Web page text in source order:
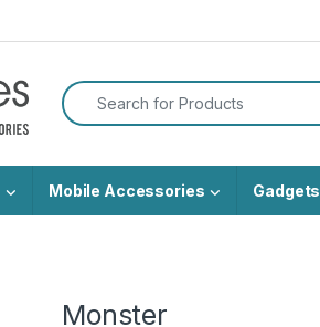
Search for:
Mobile Accessories Gadgets
Monster